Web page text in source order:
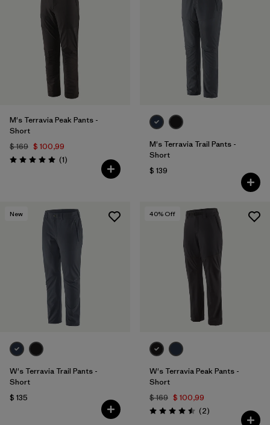
M's Terravia Peak Pants -
Short
$ 169 $ 100,99
Valoración: 5.0 / 5
(1Comentarios
)
M's Terravia Trail Pants -
Short
$ 139
New
W's Terravia Trail Pants -
Short
$ 135
40% Off
W's Terravia Peak Pants -
Short
$ 169 $ 100,99
Valoración: 4.5 / 5
(2Comentarios
)